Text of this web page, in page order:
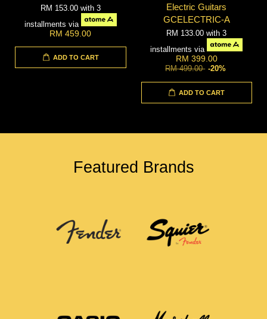
RM 153.00 with 3
installments via
RM 459.00
ADD TO CART
Electric Guitars
GCELECTRIC-A
RM 133.00with 3
installments via
RM 399.00
RM 499.00 -20%
ADD TO CART
Featured Brands